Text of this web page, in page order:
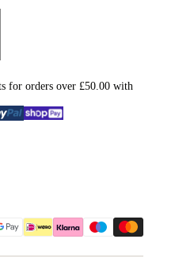
for orders over £50.00 with